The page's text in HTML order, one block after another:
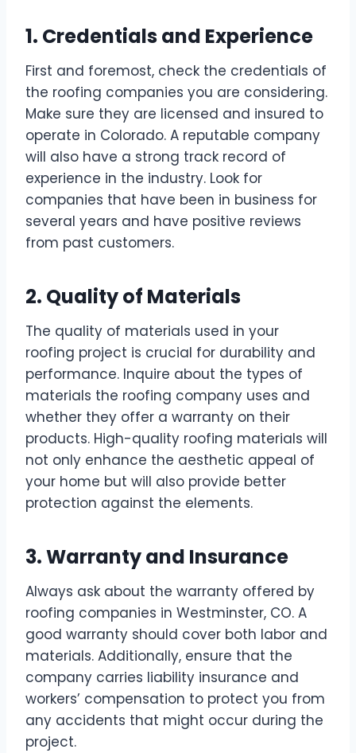
1. Credentials and Experience
First and foremost, check the credentials of
the roofing companies you are considering.
Make sure they are licensed and insured to
operate in Colorado. A reputable company
will also have a strong track record of
experience in the industry. Look for
companies that have been in business for
several years and have positive reviews
from past customers.
2. Quality of Materials
The quality of materials used in your
roofing project is crucial for durability and
performance. Inquire about the types of
materials the roofing company uses and
whether they offer a warranty on their
products. High-quality roofing materials will
not only enhance the aesthetic appeal of
your home but will also provide better
protection against the elements.
3. Warranty and Insurance
Always ask about the warranty offered by
roofing companies in Westminster, CO. A
good warranty should cover both labor and
materials. Additionally, ensure that the
company carries liability insurance and
workers’ compensation to protect you from
any accidents that might occur during the
project.